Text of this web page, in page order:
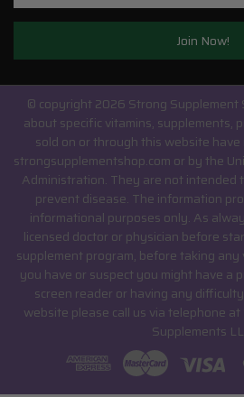
© copyright 2026 Strong Supplement
about specific vitamins, supplements,
sold on or through this website
strongsupplementshop.com or by the
Administration. They are not intended
prevent disease. The information
informational purposes only. As
licensed doctor or physician before
supplement program, before taking
you have or suspect you might have a
screen reader or having any
website please call us via telephone
Supplements